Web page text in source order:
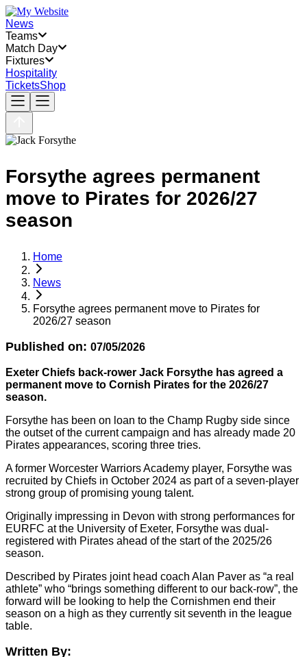
News
Teams
Match Day
Fixtures
Hospitality
TicketsShop
Forsythe agrees permanent
move to Pirates for 2026/27
season
Home
News
Forsythe agrees permanent move to Pirates for
2026/27 season
Published on: 07/05/2026
Exeter Chiefs back-rower Jack Forsythe has agreed a
permanent move to Cornish Pirates for the 2026/27
season.
Forsythe has been on loan to the Champ Rugby side since
the outset of the current campaign and has already made 20
Pirates appearances, scoring three tries.
A former Worcester Warriors Academy player, Forsythe was
recruited by Chiefs in October 2024 as part of a seven-player
strong group of promising young talent.
Originally impressing in Devon with strong performances for
EURFC at the University of Exeter, Forsythe was dual-
registered with Pirates ahead of the start of the 2025/26
season.
Described by Pirates joint head coach Alan Paver as “a real
athlete” who “brings something different to our back-row”, the
forward will be looking to help the Cornishmen end their
season on a high as they currently sit seventh in the league
table.
Written By: